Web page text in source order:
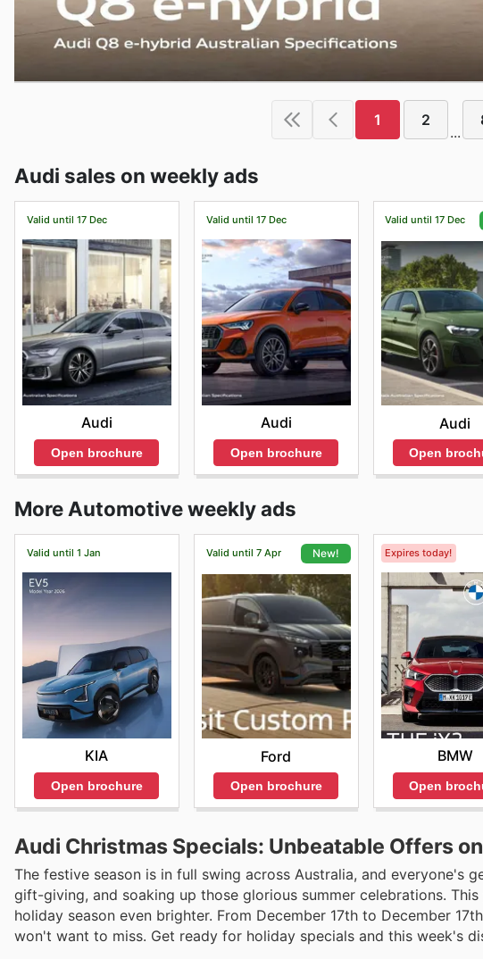
1 2
...
Audi sales on weekly ads
Valid until 17 Dec
Audi
Open brochure
Valid until 17 Dec
Audi
Open brochure
Valid until 17 Dec
Audi
Open
More Automotive weekly ads
Valid until 1 Jan
KIA
Open brochure
Valid until 7 Apr New!
Ford
Open brochure
Expires today!
BMW
Open
Audi Christmas Specials: Unbeatable Offers
The festive season is in full swing across Australia, and everyone's
gift-giving, and soaking up those glorious summer celebrations.
holiday season even brighter. From December 17th to December
won't want to miss. Get ready for holiday specials and this week's